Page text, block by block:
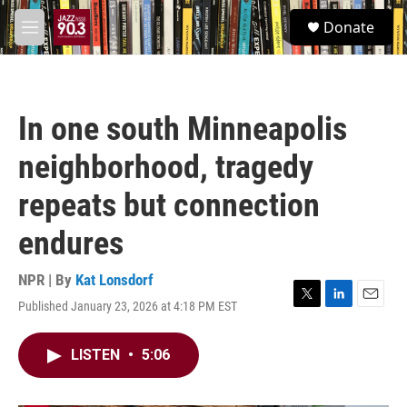
Skip to main content
M
e
S
e
a
Donate
In one south Minneapolis
neighborhood, tragedy
repeats but connection
endures
NPR | By Kat Lonsdorf
Published January 23, 2026 at 4:18 PM EST
T
L
E
LISTEN • 5:06